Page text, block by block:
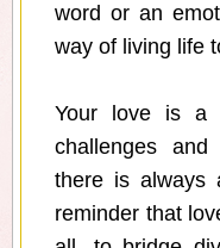
word or an
way of living life
Your love is a
challenges
there is always
reminder that